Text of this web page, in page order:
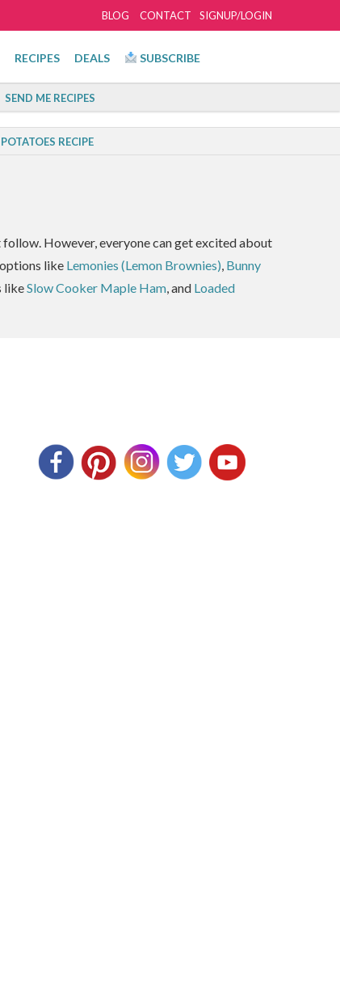
SIGNUP/LOGIN
BLOG CONTACT
RECIPES DEALS SUBSCRIBE
SEND ME RECIPES
RECIPE
However, everyone can get excited about
like Lemonies (Lemon Brownies), Bunny
likeSlow Cooker Maple Ham, and Loaded